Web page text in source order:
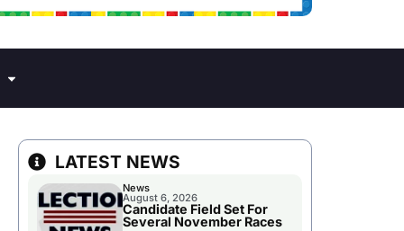
LATEST NEWS
News
August 6, 2026
Candidate Field Set For
Several November Races